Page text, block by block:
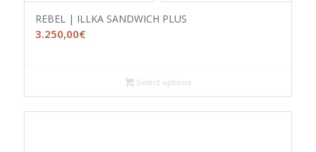
REBEL | ILLKA SANDWICH PLUS
3.250,00€
Select options